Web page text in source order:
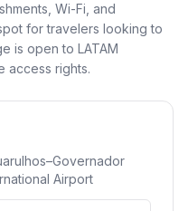
Wi-Fi, and
for travelers looking to
is open to LATAM
access rights.
Airport